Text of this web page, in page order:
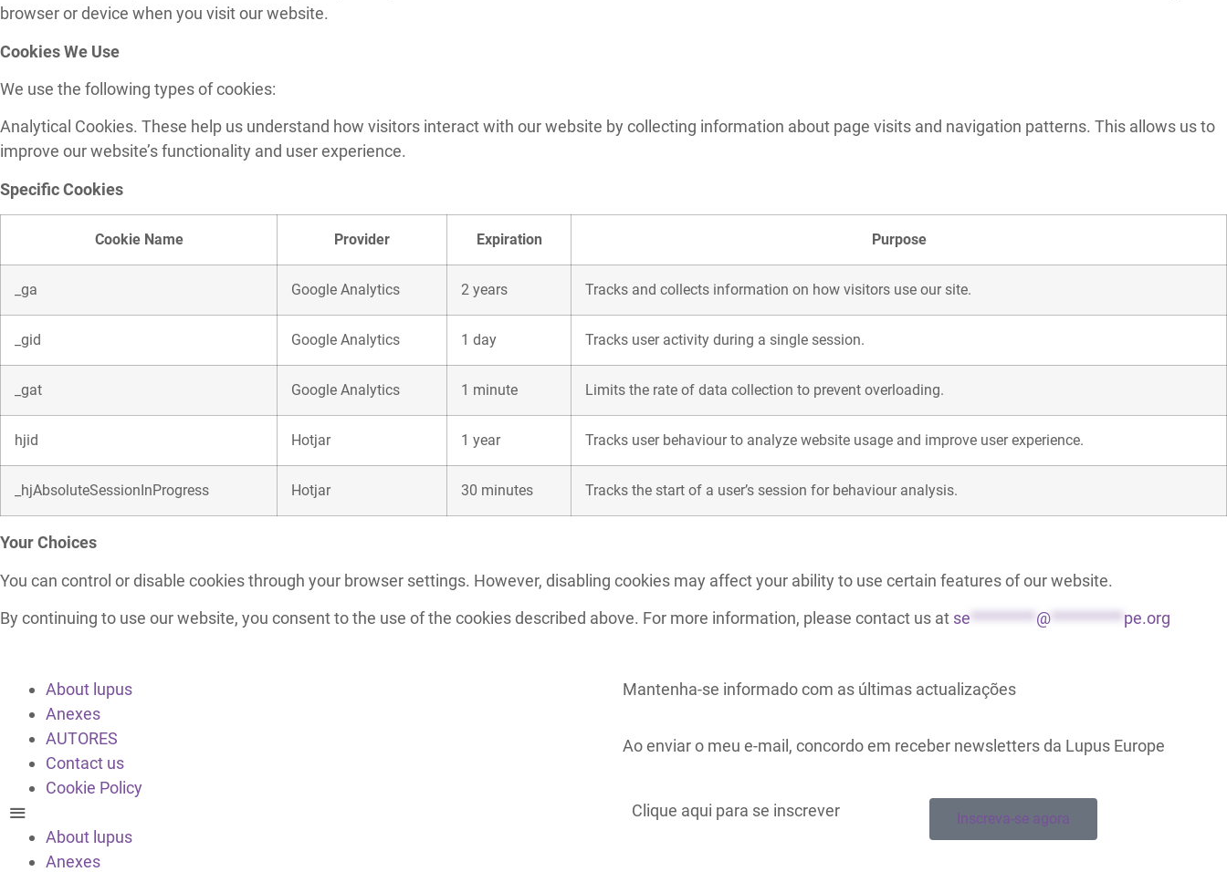
browser or device when you visit our website.
Cookies We Use
We use the following types of cookies:
Analytical Cookies. These help us understand how visitors interact with our website by collecting information about page visits and navigation patterns. This allows us to
improve our website’s functionality and user experience.
Specific Cookies
Cookie Name Provider Expiration Purpose
_ga Google Analytics 2 years Tracks and collects information on how visitors use our site.
_gid Google Analytics 1 day Tracks user activity during a single session.
_gat Google Analytics 1 minute Limits the rate of data collection to prevent overloading.
hjid Hotjar 1 year Tracks user behaviour to analyze website usage and improve user experience.
_hjAbsoluteSessionInProgress Hotjar 30 minutes Tracks the start of a user’s session for behaviour analysis.
Your Choices
You can control or disable cookies through your browser settings. However, disabling cookies may affect your ability to use certain features of our website.
By continuing to use our website, you consent to the use of the cookies described above. For more information, please contact us at se ********* @ ********** pe.org
About lupus
Anexes
AUTORES
Contact us
Cookie Policy
About lupus
Anexes
Mantenha-se informado com as últimas actualizações
Ao enviar o meu e-mail, concordo em receber newsletters da Lupus Europe
Clique aqui para se inscrever Inscreva-se agora